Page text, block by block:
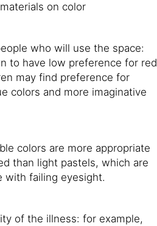
on color
who will use the space:
to have low preference for red
may find preference for
colors and more imaginative
colors are more appropriate
than light pastels, which are
with failing eyesight.
of the illness: for example,